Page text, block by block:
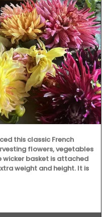
this classic French
flowers, vegetables
wicker basket is attached
weight and height. It is